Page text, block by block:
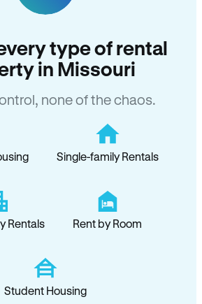
type of rental
in Missouri
none of the chaos.
Single-family Rentals
Rentals Rent by Room
Student Housing